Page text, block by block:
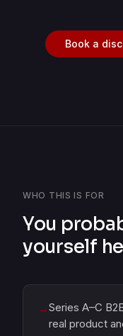
Book a
WHO THIS IS FOR
You
yourself
→Series A–C
real product